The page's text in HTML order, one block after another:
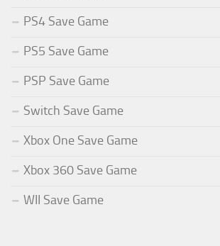
PS4 Save Game
PS5 Save Game
PSP Save Game
Switch Save Game
Xbox One Save Game
Xbox 360 Save Game
WII Save Game